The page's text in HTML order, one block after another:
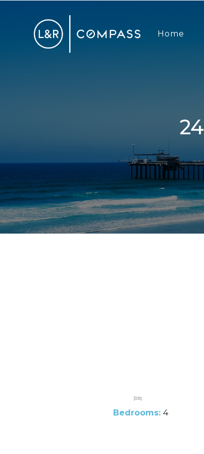
Home
240 25th Street Street, Del Mar,
Bedrooms: 4